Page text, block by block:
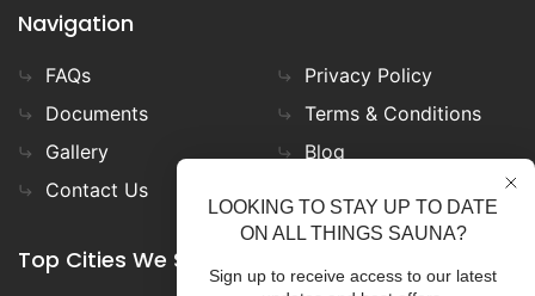
Navigation
FAQs
Documents
Gallery
Contact Us
Privacy Policy
Terms & Conditions
Blog
Top Cities We Ship to
LOOKING TO STAY UP TO DATE
ON ALL THINGS SAUNA?
Sign up to receive access to our latest